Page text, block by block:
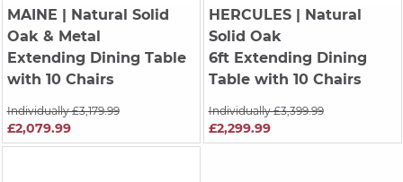
MAINE | Natural Solid
Oak & Metal
Extending Dining Table
with 10 Chairs
Individually £3,179.99
£2,079.99
HERCULES| Natural
Solid Oak
6ft Extending Dining
Table with 10 Chairs
Individually £3,399.99
£2,299.99